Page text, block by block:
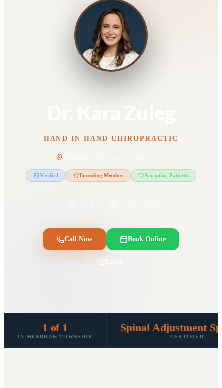
HAND IN HAND CHIROPRACTIC
Verified Founding Member Accepting Patients
Call Now Book Online
1 of 1
IN MENDHAM TOWNSHIP
Spinal Adjustment
CERTIFIED